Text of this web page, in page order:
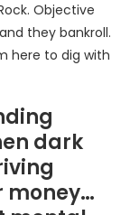
Objective
they bankroll.
here to dig with
dark
money…